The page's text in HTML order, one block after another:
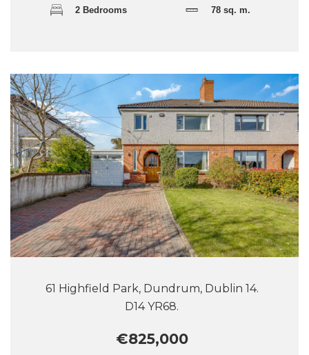
2 Bedrooms 78 sq. m.
61 Highfield Park, Dundrum, Dublin 14.
D14 YR68.
€825,000